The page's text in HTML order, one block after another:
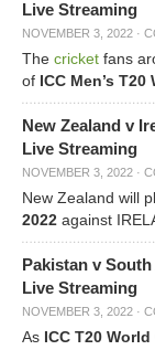
Live Streaming
NOVEMBER 3, 2022 ·
The cricket fans
of ICC Men’s
New Zealand v
Live Streaming
NOVEMBER 3, 2022 ·
New Zealand will
2022 against
Pakistan v
Live Streaming
NOVEMBER 3, 2022 ·
As ICC T20